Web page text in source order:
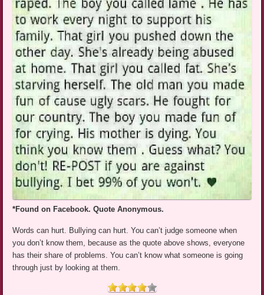
*Found on Facebook. Quote Anonymous.
Words can hurt. Bullying can hurt. You can’t judge someone when
you don’t know them, because as the quote above shows, everyone
has their share of problems. You can’t know what someone is going
through just by looking at them.